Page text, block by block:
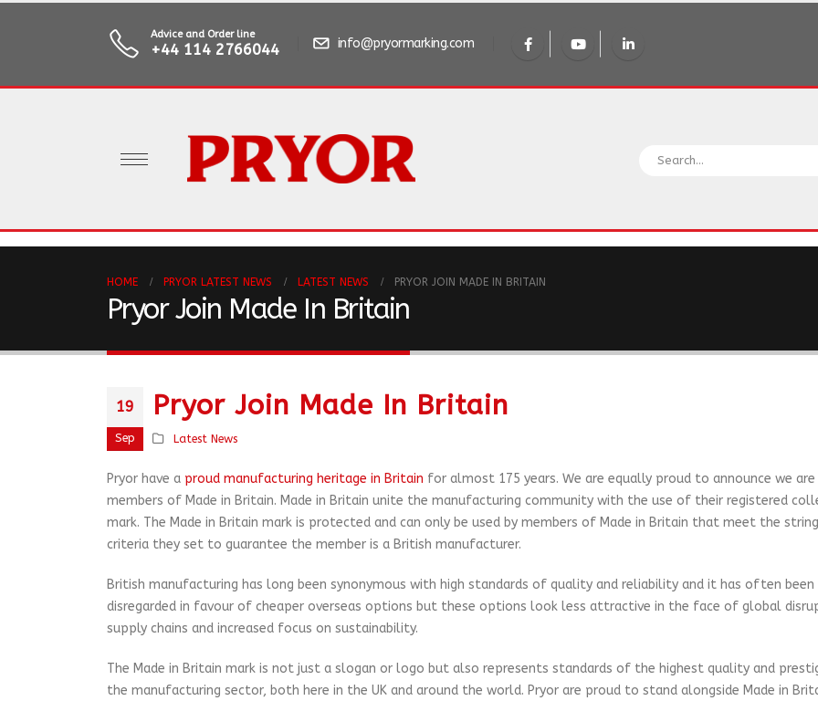
Advice and Order line
+44 114 2766044 info@pryormarking.com
HOME PRYOR LATEST NEWS LATEST NEWS PRYOR JOIN MADE IN BRITAIN
Pryor Join Made In Britain
19
Sep
Pryor Join Made In Britain
Latest News
Pryor have a proud manufacturing heritage in Britain for almost 175 years. We are equally proud to announce we
members of Made in Britain. Made in Britain unite the manufacturing community with the use of their registered
mark. The Made in Britain mark is protected and can only be used by members of Made in Britain that meet the
criteria they set to guarantee the member is a British manufacturer.
British manufacturing has long been synonymous with high standards of quality and reliability and it has often been
disregarded in favour of cheaper overseas options but these options look less attractive in the face of global
supply chains and increased focus on sustainability.
The Made in Britain mark is not just a slogan or logo but also represents standards of the highest quality and
the manufacturing sector, both here in the UK and around the world. Pryor are proud to stand alongside Made in